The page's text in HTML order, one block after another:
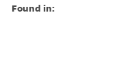
Found in: